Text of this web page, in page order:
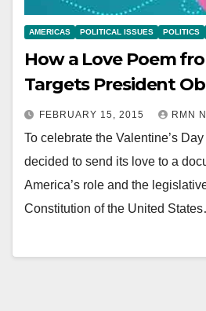
AMERICAS POLITICAL ISSUES POLITICS
How a Love Poem
Targets President
FEBRUARY 15, 2015 RMN
To celebrate the Valentine’s
decided to send its love to a
America’s role and the
Constitution of the United